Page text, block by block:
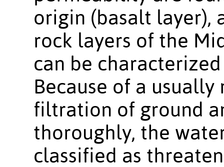
origin (basalt layer),
rock layers of the
can be
Because of a
filtration of ground
thoroughly, the
classified as